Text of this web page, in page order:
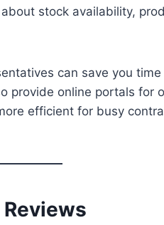
stock availability,
can save you
provide online portals for
efficient for busy